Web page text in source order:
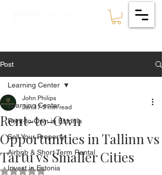
Post
Learning Center
Rent-to-Own in Estonia
Sell Your Property
Airbnb & Short Term Rental
Invest in Estonia
Learning Center
Rent-to-Own
Opportunities in Tallinn vs
Tartu vs Smaller Cities
John Philips
Jan 17 3 min read
Rated NaN out of 5 stars.